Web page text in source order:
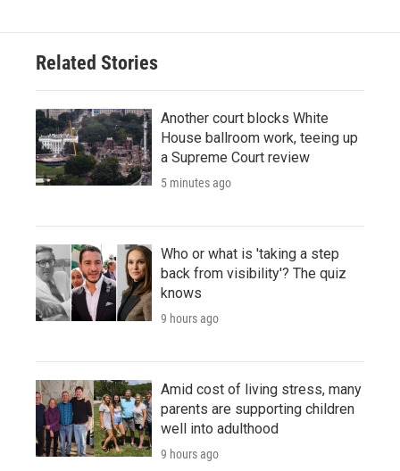
Related Stories
Another court blocks White
House ballroom work, teeing up
a Supreme Court review
5 minutes ago
Who or what is 'taking a step
back from visibility'? The quiz
knows
9 hours ago
Amid cost of living stress, many
parents are supporting children
well into adulthood
9 hours ago